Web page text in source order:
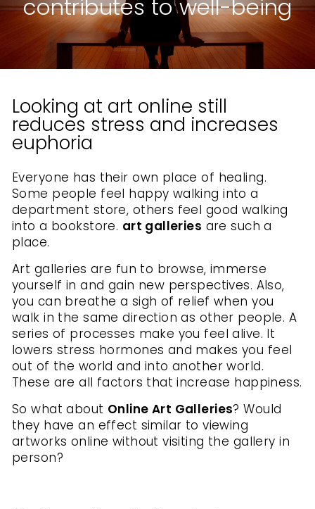
contributes to well-being
Looking at art online still
reduces stress and increases
euphoria
Everyone has their own place of healing.
Some people feel happy walking into a
department store, others feel good walking
into a bookstore. art galleries are such a
place.
Art galleries are fun to browse, immerse
yourself in and gain new perspectives. Also,
you can breathe a sigh of relief when you
walk in the same direction as other people. A
series of processes make you feel alive. It
lowers stress hormones and makes you feel
out of the world and into another world.
These are all factors that increase happiness.
So what about Online Art Galleries? Would
they have an effect similar to viewing
artworks online without visiting the gallery in
person?